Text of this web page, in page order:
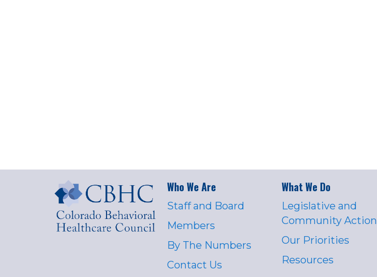
Who We Are
Staff and Board
Members
By The Numbers
Contact Us
What We Do
Legislative and
Community Action
Our Priorities
Resources